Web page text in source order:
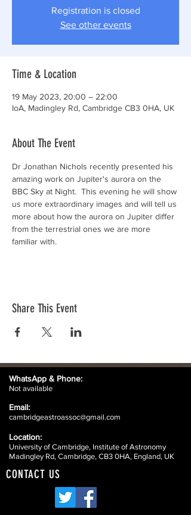
Registration is closed
See other events
Time & Location
19 May 2023, 20:00 – 22:00
IoA, Madingley Rd, Cambridge CB3 0HA, UK
About The Event
Dr Jonathan Nichols recently presented his
amazing work on Jupiter's aurora on the
BBC Sky at Night.  This evening he will show
us more extraordinary images and will tell us
more about how the aurora on Jupiter differ
from the terrestrial ones we are more
familiar with.
Share This Event
WhatsApp & Phone:
Not available
Email:
cambridgeastroassoc@gmail.com
Location:
University of Cambridge, Institute of Astronomy
Madingley Rd, Cambridge, CB3 0HA, England, UK
CONTACT US